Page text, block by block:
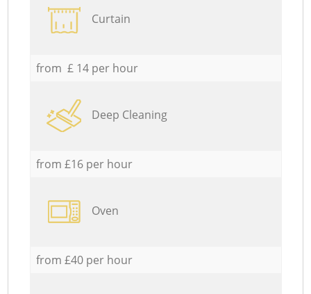
Curtain
from £ 14 per hour
Deep Cleaning
from £16 per hour
Oven
from £40 per hour